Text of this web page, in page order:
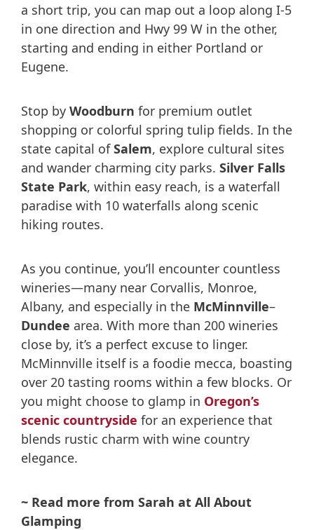
a short trip, you can map out a loop along I-5
in one direction and Hwy 99 W in the other,
starting and ending in either Portland or
Eugene.
Stop by Woodburn for premium outlet
shopping or colorful spring tulip fields. In the
state capital ofSalem, explore cultural sites
and wander charming city parks. Silver Falls
State Park, within easy reach, is a waterfall
paradise with 10 waterfalls along scenic
hiking routes.
As you continue, you’ll encounter countless
wineries—many near Corvallis, Monroe,
Albany, and especially in the McMinnville–
Dundee area. With more than 200 wineries
close by, it’s a perfect excuse to linger.
McMinnville itself is a foodie mecca, boasting
over 20 tasting rooms within a few blocks. Or
you might choose to glamp in Oregon’s
scenic countryside for an experience that
blends rustic charm with wine country
elegance.
~ Read more from Sarah at All About
Glamping